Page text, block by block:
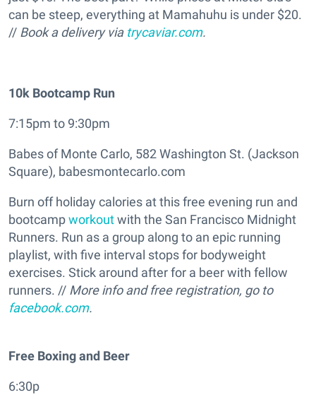
can be steep, everything at Mamahuhu is under $20.
// Book a delivery via trycaviar.com.
10k Bootcamp Run
7:15pm to 9:30pm
Babes of Monte Carlo, 582 Washington St. (Jackson
Square), babesmontecarlo.com
Burn off holiday calories at this free evening run and
bootcampworkoutwith the San Francisco Midnight
Runners. Run as a group along to an epic running
playlist, with five interval stops for bodyweight
exercises. Stick around after for a beer with fellow
runners. // More info and free registration, go to
facebook.com.
Free Boxing and Beer
6:30p